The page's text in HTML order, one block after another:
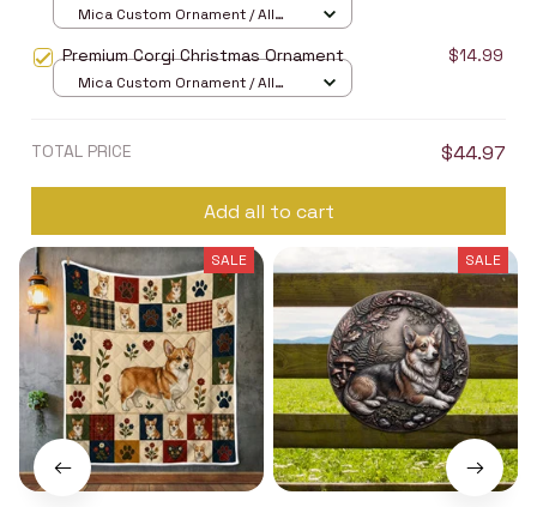
Mica Custom Ornament / All
Premium Corgi Christmas Ornament $14.99
Mica Custom Ornament / All
TOTAL PRICE $44.97
Add all to cart
SALE SALE